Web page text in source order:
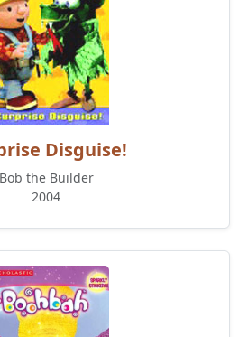
Disguise!
Bob the Builder
2004